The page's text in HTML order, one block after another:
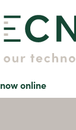
online